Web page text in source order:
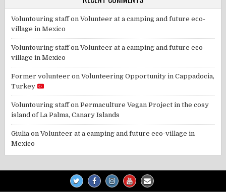
Voluntouring staffonVolunteer at a camping and future eco-
village in Mexico
Voluntouring staffonVolunteer at a camping and future eco-
village in Mexico
Former volunteer onVolunteering Opportunity in Cappadocia,
Turkey
Voluntouring staffonPermaculture Vegan Project in the cosy
island of La Palma, Canary Islands
Giulia onVolunteer at a camping and future eco-village in
Mexico